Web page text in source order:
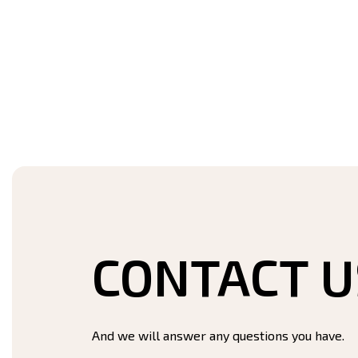
CONTACT
And we will answer any questions you have.